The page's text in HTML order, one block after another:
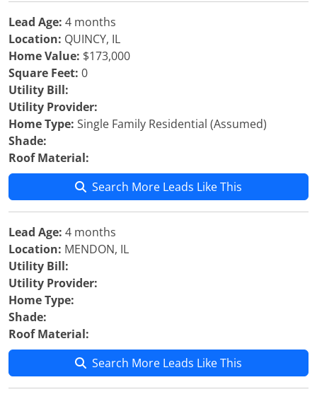
Lead Age: 4 months
Location: QUINCY, IL
Home Value: $173,000
Square Feet: 0
Utility Bill:
Utility Provider:
Home Type: Single Family Residential (Assumed)
Shade:
Roof Material:
Search More Leads Like This
Lead Age: 4 months
Location: MENDON, IL
Utility Bill:
Utility Provider:
Home Type:
Shade:
Roof Material:
Search More Leads Like This